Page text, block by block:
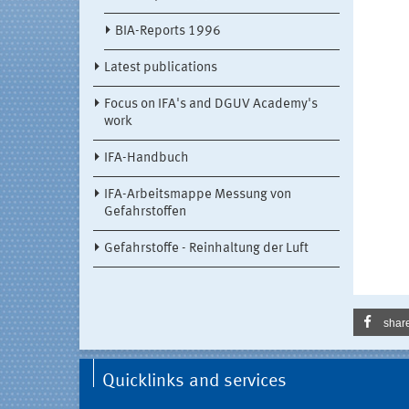
BIA-Reports 1996
Latest publications
Focus on IFA's and DGUV Academy's
work
IFA-Handbuch
IFA-Arbeitsmappe Messung von
Gefahrstoffen
Gefahrstoffe - Reinhaltung der Luft
Quicklinks and services